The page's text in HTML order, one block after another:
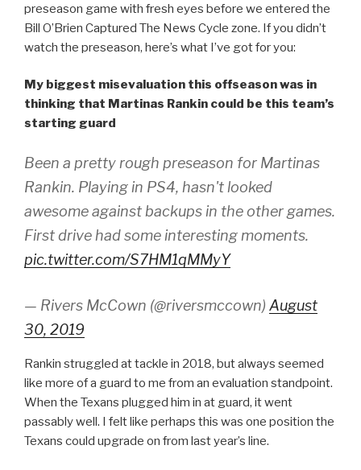
preseason game with fresh eyes before we entered the
Bill O’Brien Captured The News Cycle zone. If you didn’t
watch the preseason, here’s what I’ve got for you:
My biggest misevaluation this offseason was in
thinking that Martinas Rankin could be this team’s
starting guard
Been a pretty rough preseason for Martinas
Rankin. Playing in PS4, hasn't looked
awesome against backups in the other games.
First drive had some interesting moments.
pic.twitter.com/S7HM1qMMyY
— Rivers McCown (@riversmccown) August
30, 2019
Rankin struggled at tackle in 2018, but always seemed
like more of a guard to me from an evaluation standpoint.
When the Texans plugged him in at guard, it went
passably well. I felt like perhaps this was one position the
Texans could upgrade on from last year’s line.